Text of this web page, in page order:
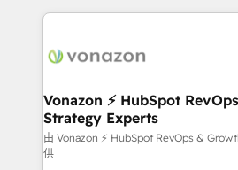
l'international, nous travaillons
delà d’une simple
➤ L’intégration de CRM et de
pour aligner les équipes
support client (data migration,
audit et maintenance) ➤ La création de sites internet
Vonazon ⚡ HubSpot
Strategy Experts
由 Vonazon ⚡ HubSpot RevOps &
供